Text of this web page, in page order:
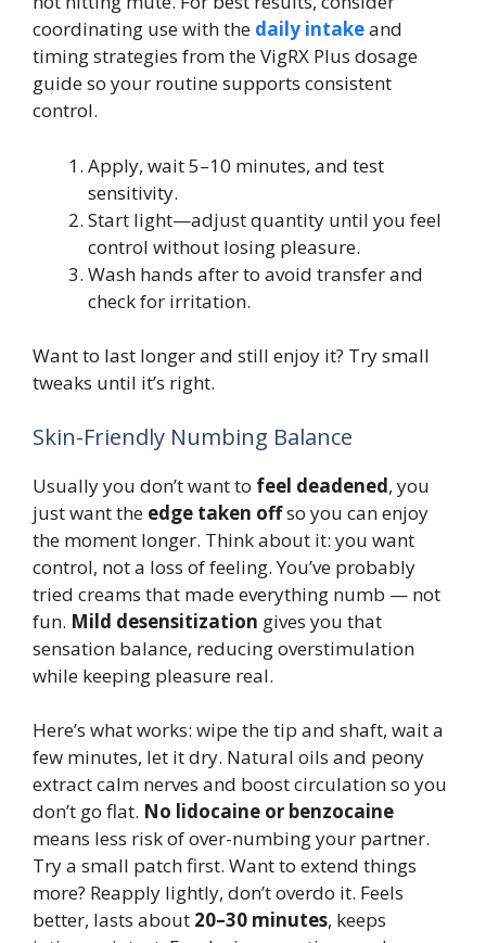
coordinating use with the daily intakeand
timing strategies from the VigRX Plus dosage
guide so your routine supports consistent
control.
Apply, wait 5–10 minutes, and test
sensitivity.
Start light—adjust quantity until you feel
control without losing pleasure.
Wash hands after to avoid transfer and
check for irritation.
Want to last longer and still enjoy it? Try small
tweaks until it’s right.
Skin-Friendly Numbing Balance
Usually you don’t want to feel deadened, you
just want the edge taken offso you can enjoy
the moment longer. Think about it: you want
control, not a loss of feeling. You’ve probably
tried creams that made everything numb — not
fun. Mild desensitization gives you that
sensation balance, reducing overstimulation
while keeping pleasure real.
Here’s what works: wipe the tip and shaft, wait a
few minutes, let it dry. Natural oils and peony
extract calm nerves and boost circulation so you
don’t go flat. No lidocaine or benzocaine
means less risk of over-numbing your partner.
Try a small patch first. Want to extend things
more? Reapply lightly, don’t overdo it. Feels
better, lasts about 20–30 minutes, keeps